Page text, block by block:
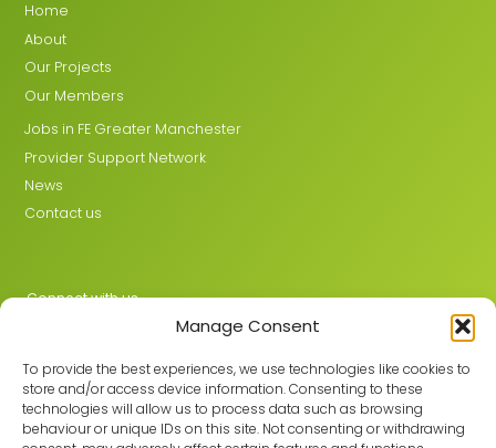
Manage Consent
To provide the best experiences, we use technologies like cookies to
store and/or access device information. Consenting to these
technologies will allow us to process data such as browsing
behaviour or unique IDs on this site. Not consenting or withdrawing
Home
About
Our Projects
Our Members
Jobs in FE Greater Manchester
Provider Support Network
News
Contact us
Connect with us
Join the GMLPN